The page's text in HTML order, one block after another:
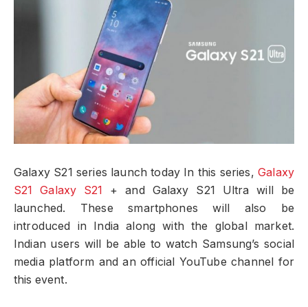
Galaxy S21 series launch today In this series,Galaxy
S21 Galaxy S21
+ and Galaxy S21 Ultra will be
launched. These smartphones will also be
introduced in India along with the global market.
Indian users will be able to watch Samsung’s social
media platform and an official YouTube channel for
this event.